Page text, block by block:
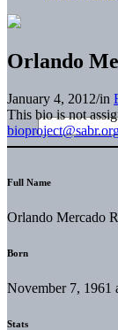
Orlando
January 4, 2012/in
This bio is not
Full Name
Orlando Mercado
Born
November 7, 1961
Stats